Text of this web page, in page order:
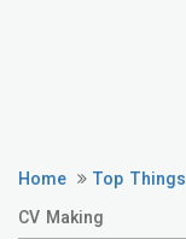
Home Top Things
CV Making